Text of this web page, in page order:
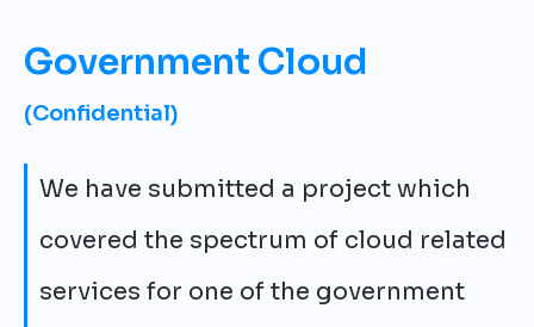
Government Cloud
(Confidential)
We have submitted a project which
covered the spectrum of cloud related
services for one of the government